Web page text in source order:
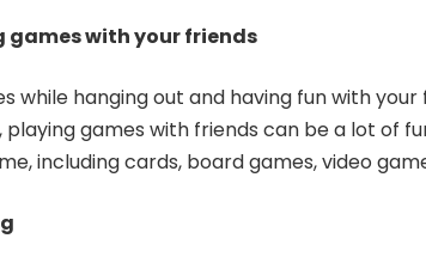
games with your friends
while hanging out and having fun with your
playing games with friends can be a lot of
including cards, board games, video